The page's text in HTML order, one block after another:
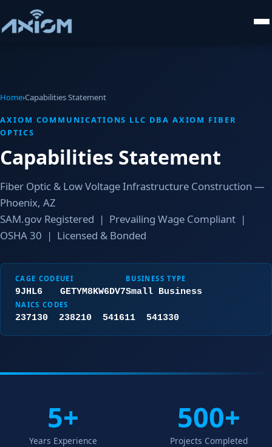
Home›Capabilities Statement
AXIOM COMMUNICATIONS LLC DBA AXIOM FIBER
OPTICS
Capabilities Statement
Fiber Optic & Low Voltage Infrastructure Construction —
Phoenix, AZ
SAM.gov Registered | Prevailing Wage Compliant |
OSHA 30 | Licensed & Bonded
CAGE CODE
9JHL6
UEI
GETYM8KW6DV7
BUSINESS TYPE
Small Business
NAICS CODES
237130 238210 541611 541330
5+
Years Experience
500+
Projects Completed